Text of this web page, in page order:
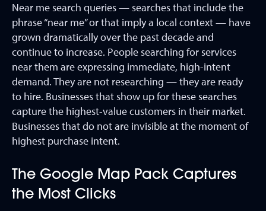
Near me search queries — searches that include the
phrase “near me” or that imply a local context — have
grown dramatically over the past decade and
continue to increase. People searching for services
near them are expressing immediate, high-intent
demand. They are not researching — they are ready
to hire. Businesses that show up for these searches
capture the highest-value customers in their market.
Businesses that do not are invisible at the moment of
highest purchase intent.
The Google Map Pack Captures
the Most Clicks